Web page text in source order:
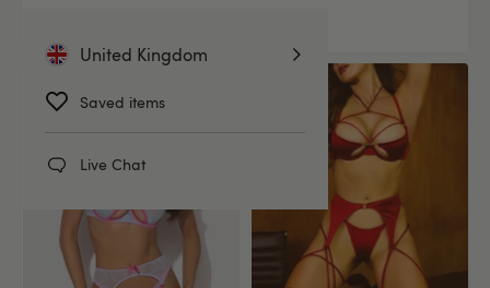
United Kingdom
Saved items
Live Chat
Offer